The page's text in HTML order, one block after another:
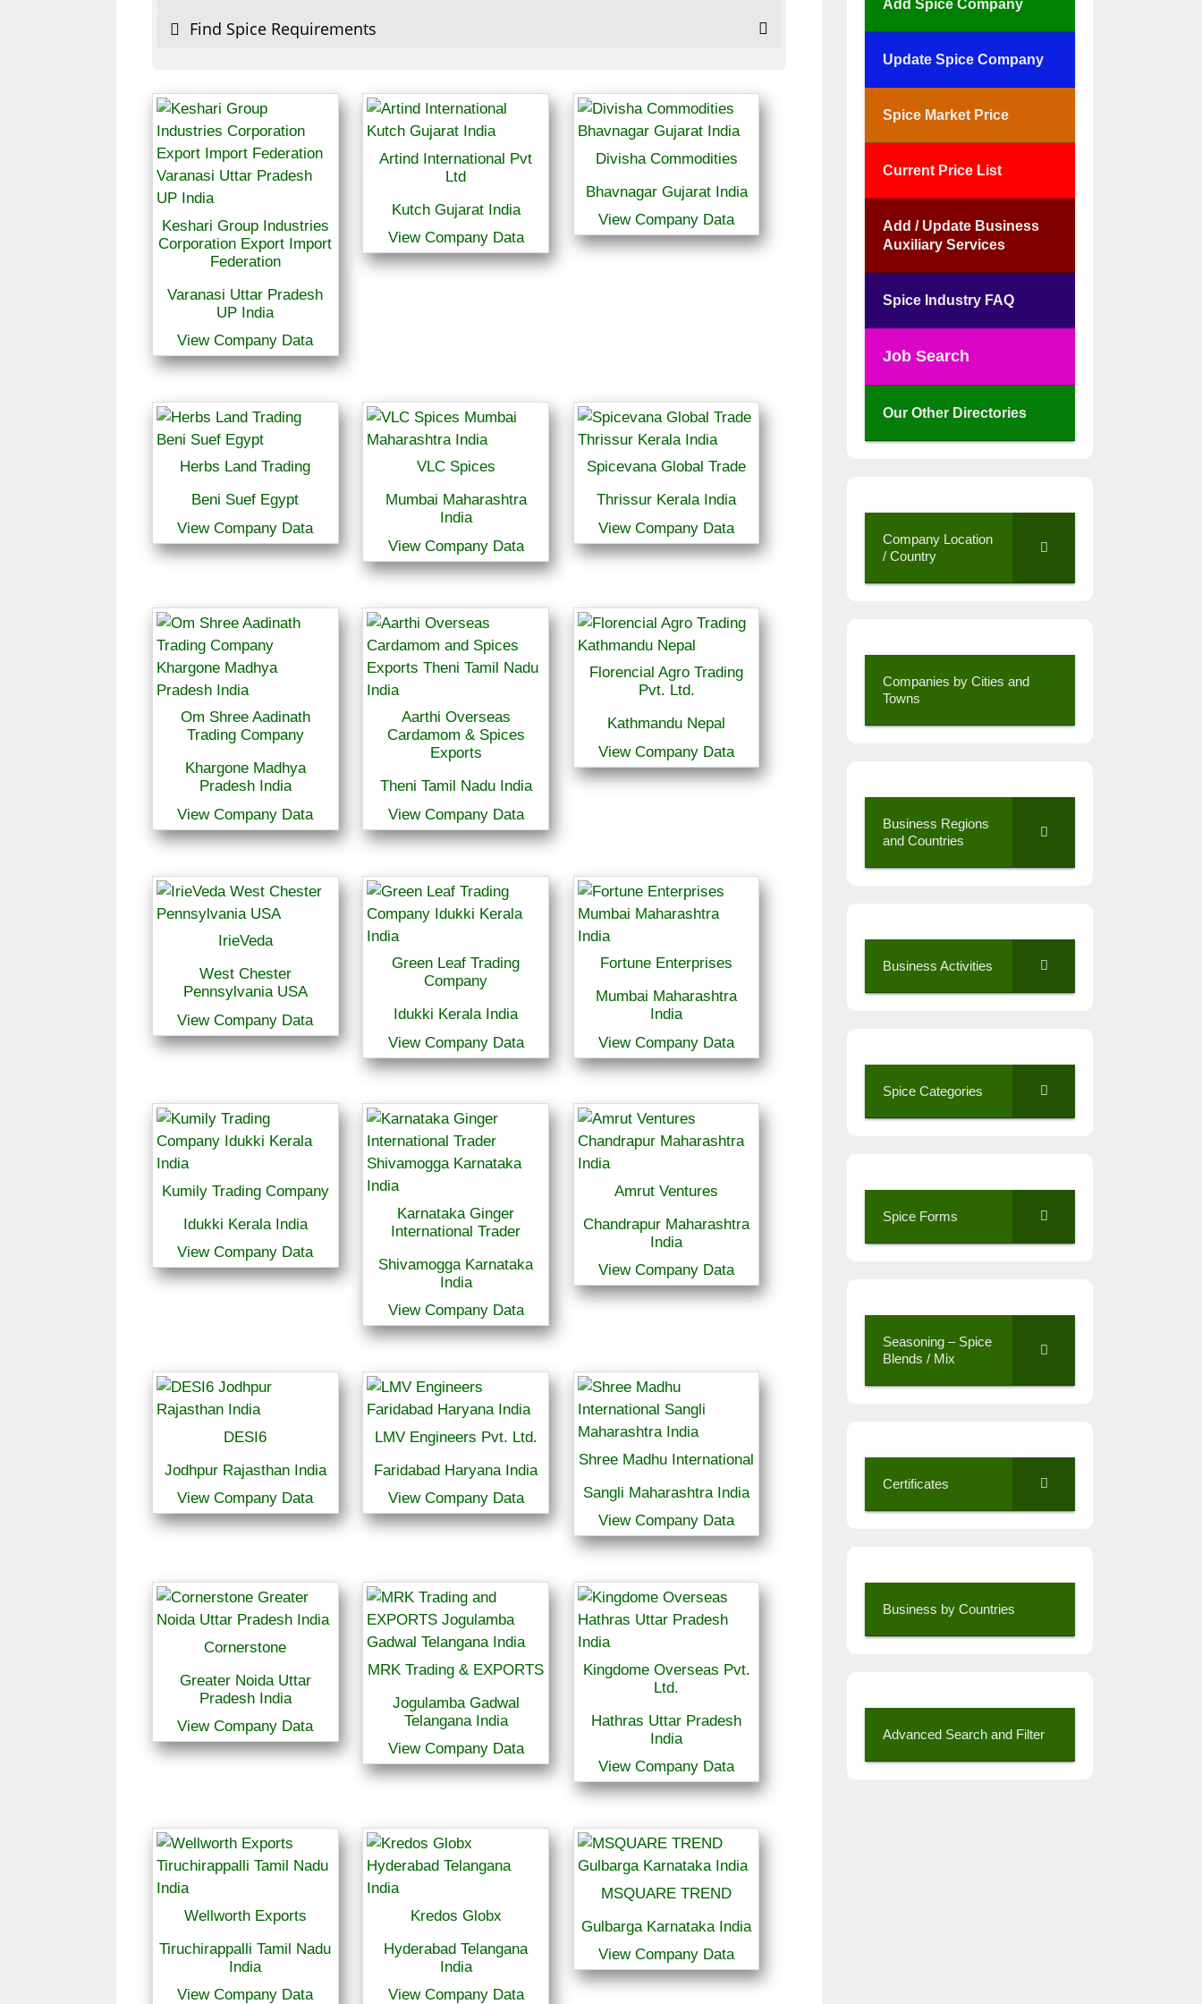
Find Spice Requirements
Keshari Group Industries
Corporation Export Import
Federation
Varanasi Uttar Pradesh
UP India
View Company Data
Artind International Pvt
Ltd
Kutch Gujarat India
View Company Data
Divisha Commodities
Bhavnagar Gujarat India
View Company Data
Herbs Land Trading
Beni Suef Egypt
View Company Data
VLC Spices
Mumbai Maharashtra
India
View Company Data
Spicevana Global Trade
Thrissur Kerala India
View Company Data
Om Shree Aadinath
Trading Company
Khargone Madhya
Pradesh India
View Company Data
Aarthi Overseas
Cardamom & Spices
Exports
Theni Tamil Nadu India
View Company Data
Florencial Agro Trading
Pvt. Ltd.
Kathmandu Nepal
View Company Data
IrieVeda
West Chester
Pennsylvania USA
View Company Data
Green Leaf Trading
Company
Idukki Kerala India
View Company Data
Fortune Enterprises
Mumbai Maharashtra
India
View Company Data
Kumily Trading Company
Idukki Kerala India
View Company Data
Karnataka Ginger
International Trader
Shivamogga Karnataka
India
View Company Data
Amrut Ventures
Chandrapur Maharashtra
India
View Company Data
DESI6
Jodhpur Rajasthan India
View Company Data
LMV Engineers Pvt. Ltd.
Faridabad Haryana India
View Company Data
Shree Madhu International
Sangli Maharashtra India
View Company Data
Cornerstone
Greater Noida Uttar
Pradesh India
View Company Data
MRK Trading & EXPORTS
Jogulamba Gadwal
Telangana India
View Company Data
Kingdome Overseas Pvt.
Ltd.
Hathras Uttar Pradesh
India
View Company Data
Wellworth Exports
Tiruchirappalli Tamil Nadu
India
View Company Data
Kredos Globx
Hyderabad Telangana
India
View Company Data
MSQUARE TREND
Gulbarga Karnataka India
View Company Data
Update Spice Company
Spice Market Price
Current Price List
Add / Update Business
Auxiliary Services
Spice Industry FAQ
Job Search
Our Other Directories
Company Location
/ Country
Companies by Cities and
Towns
Business Regions
and Countries
Business Activities
Spice Categories
Spice Forms
Seasoning – Spice
Blends / Mix
Certificates
Business by Countries
Advanced Search and Filter